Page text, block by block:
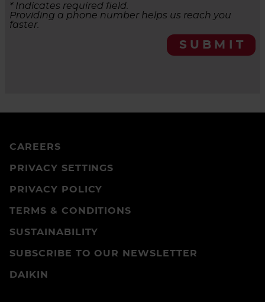
* Indicates required field.
Providing a phone number helps us reach you
faster.
SUBMIT
CAREERS
PRIVACY SETTINGS
PRIVACY POLICY
TERMS & CONDITIONS
SUSTAINABILITY
SUBSCRIBE TO OUR NEWSLETTER
DAIKIN